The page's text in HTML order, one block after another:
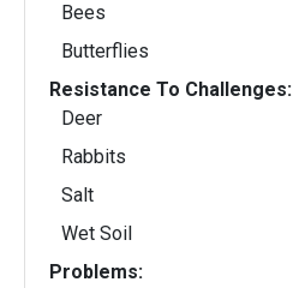
Bees
Butterflies
Resistance To Challenges:
Deer
Rabbits
Salt
Wet Soil
Problems: